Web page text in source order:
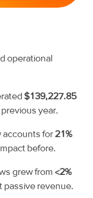
operational
$139,227.85
year.
accounts for 21%
before.
grew from <2%
passive revenue.